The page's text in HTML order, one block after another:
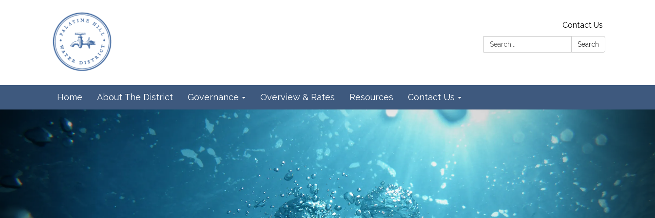
Contact Us
Search:
Search
Home About The District Governance Overview & Rates Resources Contact Us